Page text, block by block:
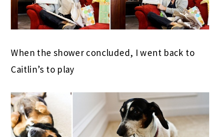
When the shower concluded, I went back to
Caitlin’s to play